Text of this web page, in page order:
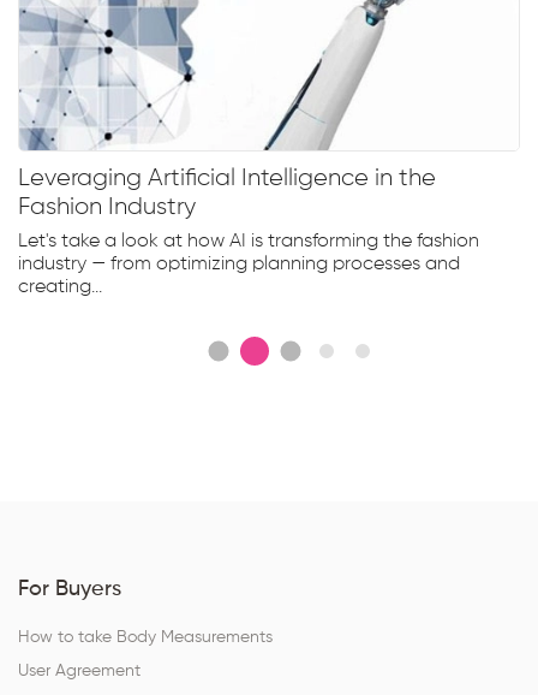
Leveraging Artificial Intelligence in the
Fashion Industry
Let's take a look at how AI is transforming the fashion
industry — from optimizing planning processes and
creating...
For Buyers
How to take Body Measurements
User Agreement